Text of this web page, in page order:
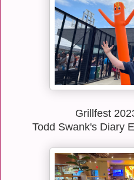
Grillfest
Todd Swank's Diary